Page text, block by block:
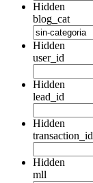
Hidden
blog_cat
Hidden
user_id
Hidden
lead_id
Hidden
transaction_id
Hidden
mll